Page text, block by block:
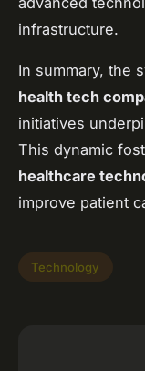
infrastructure.
In summary, the
health tech
initiatives
This dynamic
healthcare
improve patient
Technology